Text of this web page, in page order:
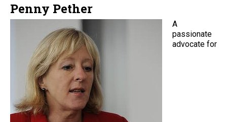
Penny Pether
A
passionate
advocate for